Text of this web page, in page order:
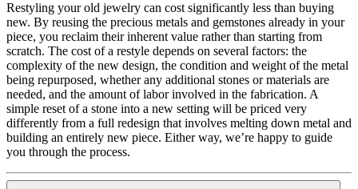
Restyling your old jewelry can cost significantly less than buying
new. By reusing the precious metals and gemstones already in your
piece, you reclaim their inherent value rather than starting from
scratch. The cost of a restyle depends on several factors: the
complexity of the new design, the condition and weight of the metal
being repurposed, whether any additional stones or materials are
needed, and the amount of labor involved in the fabrication. A
simple reset of a stone into a new setting will be priced very
differently from a full redesign that involves melting down metal and
building an entirely new piece. Either way, we’re happy to guide
you through the process.